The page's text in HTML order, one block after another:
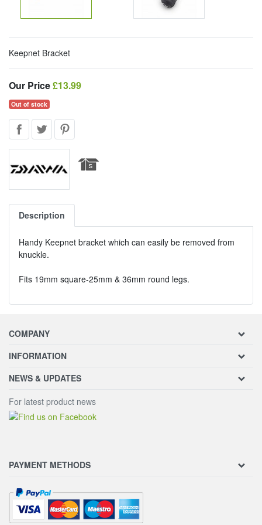
Keepnet Bracket
Our Price Our Price
£13.99
Out of stock
Description
Handy Keepnet bracket which can easily be removed from
knuckle.
Fits 19mm square-25mm & 36mm round legs.
COMPANY
INFORMATION
NEWS & UPDATES
For latest product news
PAYMENT METHODS